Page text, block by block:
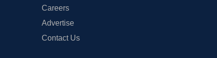
Careers
Advertise
Contact Us